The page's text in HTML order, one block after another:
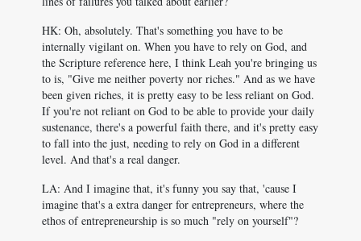
HK: Oh, absolutely. That's something you have to be
internally vigilant on. When you have to rely on God, and
the Scripture reference here, I think Leah you're bringing us
to is, "Give me neither poverty nor riches." And as we have
been given riches, it is pretty easy to be less reliant on God.
If you're not reliant on God to be able to provide your daily
sustenance, there's a powerful faith there, and it's pretty easy
to fall into the just, needing to rely on God in a different
level. And that's a real danger.
LA: And I imagine that, it's funny you say that, 'cause I
imagine that's a extra danger for entrepreneurs, where the
ethos of entrepreneurship is so much "rely on yourself"?